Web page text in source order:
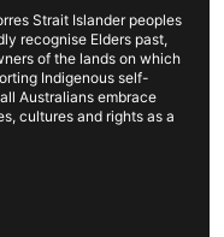
Strait Islander peoples
recognise Elders past,
of the lands on which
Indigenous self-
Australians embrace
cultures and rights as a